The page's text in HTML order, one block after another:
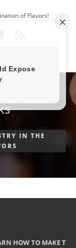
of Flavors!
IN THE
HOW TO MAKE